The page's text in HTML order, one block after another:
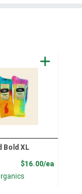
Bold XL
$16.00/ea